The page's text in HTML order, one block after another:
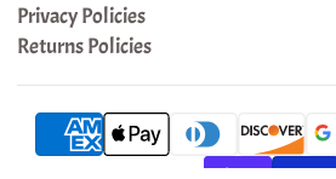
Privacy Policies
Returns Policies